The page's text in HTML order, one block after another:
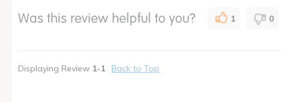
Glides Smoothly
Poor Quality
Was this review helpful to you? 1 0
Displaying Review 1-1 Back to Top